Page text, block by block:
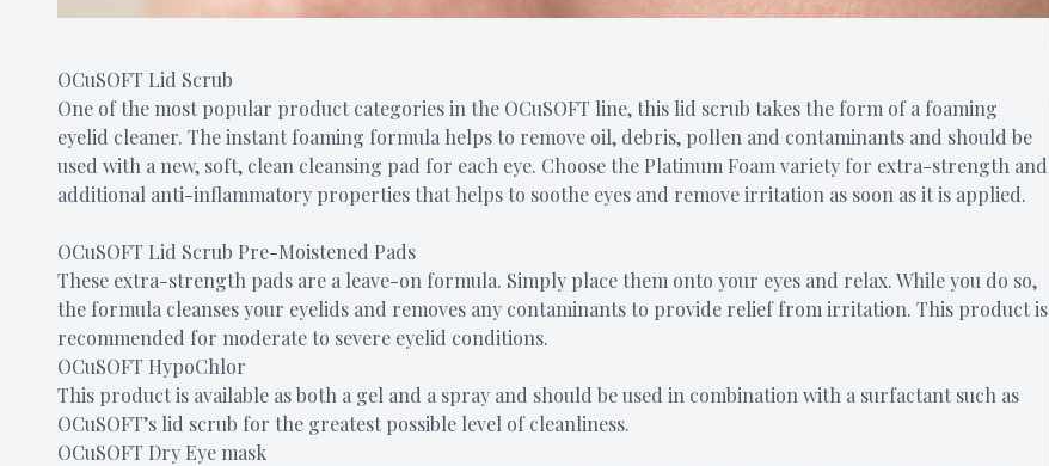
OCuSOFT Lid Scrub
One of the most popular product categories in the OCuSOFT line, this lid scrub takes the form of a foaming
eyelid cleaner. The instant foaming formula helps to remove oil, debris, pollen and contaminants and should be
used with a new, soft, clean cleansing pad for each eye. Choose the Platinum Foam variety for extra-strength and
additional anti-inflammatory properties that helps to soothe eyes and remove irritation as soon as it is applied.
OCuSOFT Lid Scrub Pre-Moistened Pads
These extra-strength pads are a leave-on formula. Simply place them onto your eyes and relax. While you do so,
the formula cleanses your eyelids and removes any contaminants to provide relief from irritation. This product is
recommended for moderate to severe eyelid conditions.
OCuSOFT HypoChlor
This product is available as both a gel and a spray and should be used in combination with a surfactant such as
OCuSOFT’s lid scrub for the greatest possible level of cleanliness.
OCuSOFT Dry Eye mask